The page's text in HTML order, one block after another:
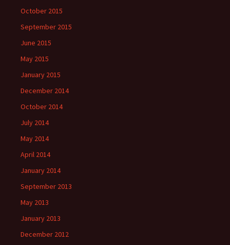
October 2015
September 2015
June 2015
May 2015
January 2015
December 2014
October 2014
July 2014
May 2014
April 2014
January 2014
September 2013
May 2013
January 2013
December 2012